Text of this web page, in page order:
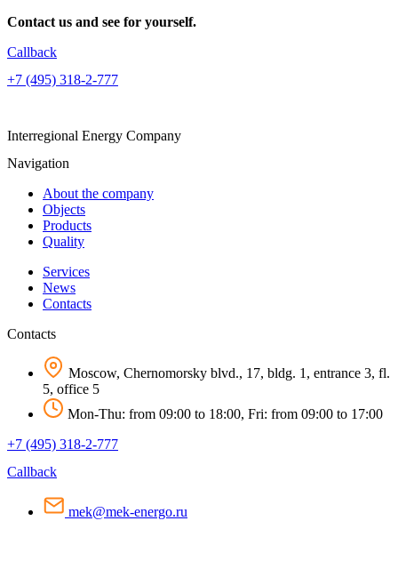
Contact us and see for yourself.
Callback
+7 (495) 318-2-777
Interregional Energy Company
Navigation
About the company
Objects
Products
Quality
Services
News
Contacts
Contacts
Moscow, Chernomorsky blvd., 17, bldg. 1, entrance 3, fl.
5, office 5
Mon-Thu: from 09:00 to 18:00, Fri: from 09:00 to 17:00
+7 (495) 318-2-777
Callback
mek@mek-energo.ru